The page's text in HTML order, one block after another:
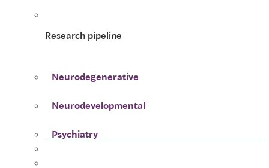
Research pipeline
Neurodegenerative
Neurodevelopmental
Psychiatry